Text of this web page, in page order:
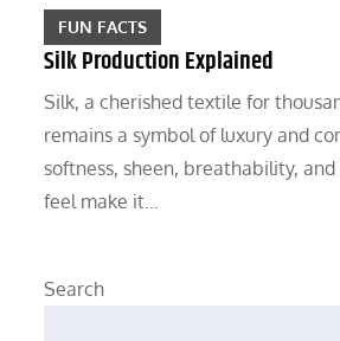
FUN FACTS
Silk Production Explained
Silk, a cherished textile for
remains a symbol of luxury and
softness, sheen, breathability,
feel make it…
Search